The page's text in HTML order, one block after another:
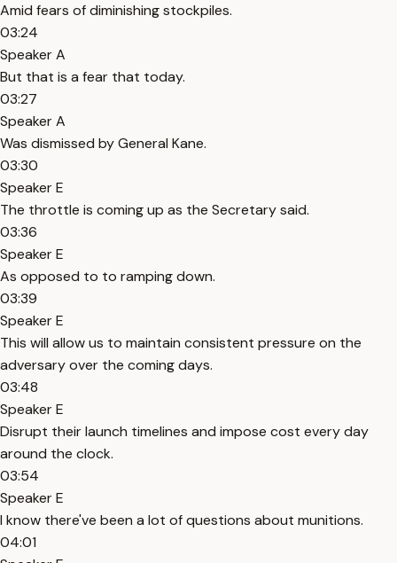
Amid fears of diminishing stockpiles.
03:24
Speaker A
But that is a fear that today.
03:27
Speaker A
Was dismissed by General Kane.
03:30
Speaker E
The throttle is coming up as the Secretary said.
03:36
Speaker E
As opposed to to ramping down.
03:39
Speaker E
This will allow us to maintain consistent pressure on the
adversary over the coming days.
03:48
Speaker E
Disrupt their launch timelines and impose cost every day
around the clock.
03:54
Speaker E
I know there've been a lot of questions about munitions.
04:01